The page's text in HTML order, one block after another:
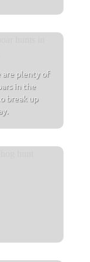
are plenty of
in the
break up